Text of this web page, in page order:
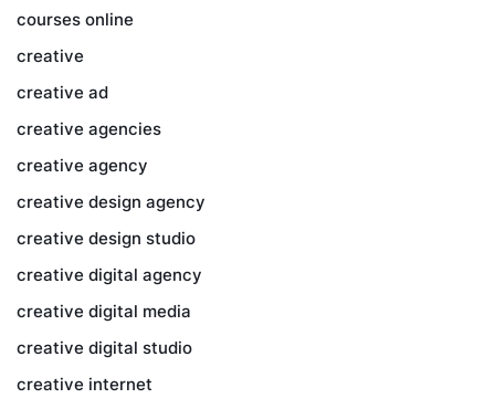
courses online
creative
creative ad
creative agencies
creative agency
creative design agency
creative design studio
creative digital agency
creative digital media
creative digital studio
creative internet